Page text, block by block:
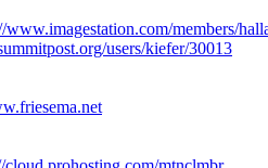
www.imagestation.com/members/
users/kiefer/30013